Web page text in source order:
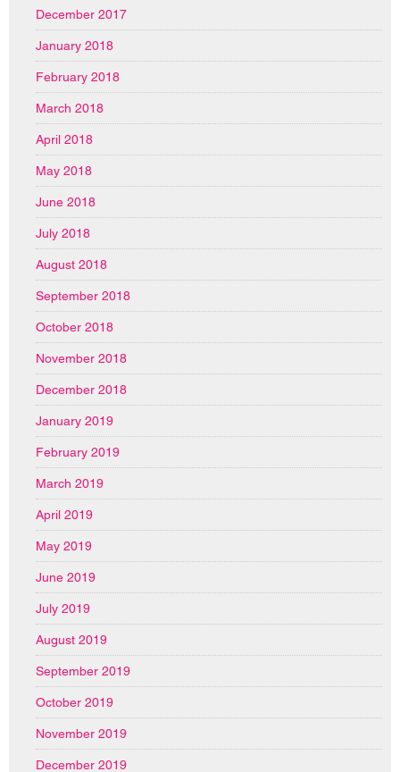
December 2017
January 2018
February 2018
March 2018
April 2018
May 2018
June 2018
July 2018
August 2018
September 2018
October 2018
November 2018
December 2018
January 2019
February 2019
March 2019
April 2019
May 2019
June 2019
July 2019
August 2019
September 2019
October 2019
November 2019
December 2019